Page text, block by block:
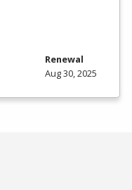
Renewal
Aug 30, 2025